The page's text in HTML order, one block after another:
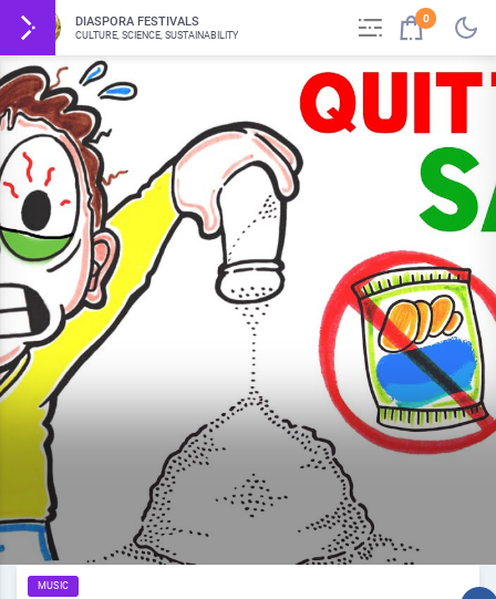
DIASPORA FESTIVALS
CULTURE, SCIENCE, SUSTAINABILITY
0
MUSIC